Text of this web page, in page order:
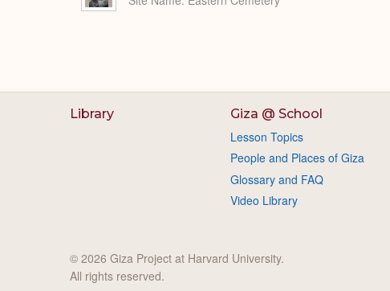
Library Giza @ School
Lesson Topics
People and Places of Giza
Glossary and FAQ
Video Library
© 2026 Giza Project at Harvard University.
All rights reserved.